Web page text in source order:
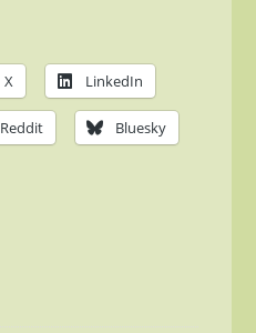
X LinkedIn
Reddit Bluesky